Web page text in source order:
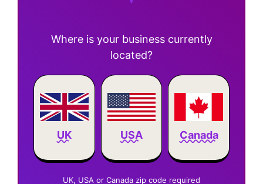
Where is your business currently
located?
UK USA Canada
UK, USA or Canada zip code required